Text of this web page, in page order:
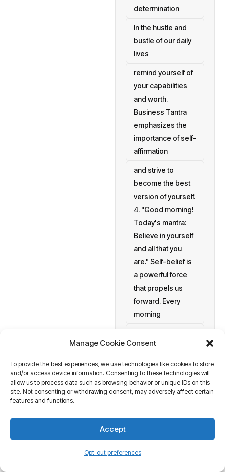
Manage Cookie Consent
To provide the best experiences, we use technologies like cookies to store
and/or access device information. Consenting to these technologies will
allow us to process data such as browsing behavior or unique IDs on this
site. Not consenting or withdrawing consent, may adversely affect certain
features and functions.
Accept
Opt-out preferences
determination
In the hustle and
bustle of our daily
lives
remind yourself of
your capabilities
and worth.
Business Tantra
emphasizes the
importance of self-
affirmation
and strive to
become the best
version of yourself.
4. "Good morning!
Today's mantra:
Believe in yourself
and all that you
are." Self-belief is
a powerful force
that propels us
forward. Every
morning
goals
a blank canvas
waiting to be
painted with your
actions. At
of course